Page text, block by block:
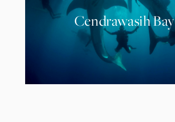
Cendrawasih Bay